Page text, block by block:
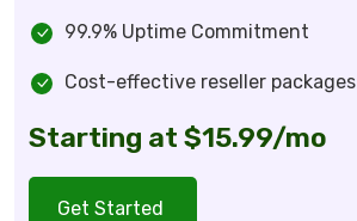
99.9% Uptime Commitment
Cost-effective reseller packages
Starting at $15.99/mo
Get Started